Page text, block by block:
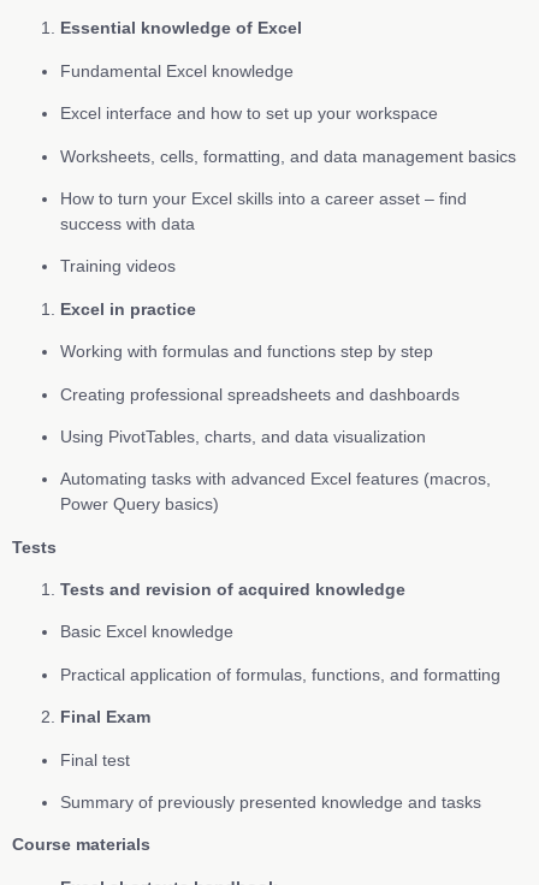
Essential knowledge of Excel
Fundamental Excel knowledge
Excel interface and how to set up your workspace
Worksheets, cells, formatting, and data management basics
How to turn your Excel skills into a career asset – find
success with data
Training videos
Excel in practice
Working with formulas and functions step by step
Creating professional spreadsheets and dashboards
Using PivotTables, charts, and data visualization
Automating tasks with advanced Excel features (macros,
Power Query basics)
Tests
Tests and revision of acquired knowledge
Basic Excel knowledge
Practical application of formulas, functions, and formatting
Final Exam
Final test
Summary of previously presented knowledge and tasks
Course materials